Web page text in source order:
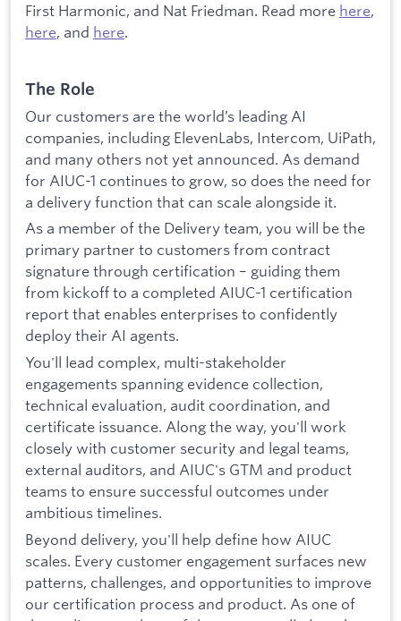
First Harmonic, and Nat Friedman. Read more here,
here, and here.
The Role
Our customers are the world’s leading AI
companies, including ElevenLabs, Intercom, UiPath,
and many others not yet announced. As demand
for AIUC-1 continues to grow, so does the need for
a delivery function that can scale alongside it.
As a member of the Delivery team, you will be the
primary partner to customers from contract
signature through certification – guiding them
from kickoff to a completed AIUC-1 certification
report that enables enterprises to confidently
deploy their AI agents.
You'll lead complex, multi-stakeholder
engagements spanning evidence collection,
technical evaluation, audit coordination, and
certificate issuance. Along the way, you'll work
closely with customer security and legal teams,
external auditors, and AIUC's GTM and product
teams to ensure successful outcomes under
ambitious timelines.
Beyond delivery, you'll help define how AIUC
scales. Every customer engagement surfaces new
patterns, challenges, and opportunities to improve
our certification process and product. As one of